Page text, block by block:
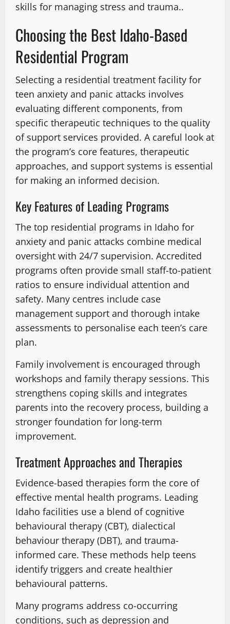
skills for managing stress and trauma..
Choosing the Best Idaho-Based
Residential Program
Selecting a residential treatment facility for
teen anxiety and panic attacks involves
evaluating different components, from
specific therapeutic techniques to the quality
of support services provided. A careful look at
the program’s core features, therapeutic
approaches, and support systems is essential
for making an informed decision.
Key Features of Leading Programs
The top residential programs in Idaho for
anxiety and panic attacks combine medical
oversight with 24/7 supervision. Accredited
programs often provide small staff-to-patient
ratios to ensure individual attention and
safety. Many centres include case
management support and thorough intake
assessments to personalise each teen’s care
plan.
Family involvement is encouraged through
workshops and family therapy sessions. This
strengthens coping skills and integrates
parents into the recovery process, building a
stronger foundation for long-term
improvement.
Treatment Approaches and Therapies
Evidence-based therapies form the core of
effective mental health programs. Leading
Idaho facilities use a blend of cognitive
behavioural therapy (CBT), dialectical
behaviour therapy (DBT), and trauma-
informed care. These methods help teens
identify triggers and create healthier
behavioural patterns.
Many programs address co-occurring
conditions, such as depression and